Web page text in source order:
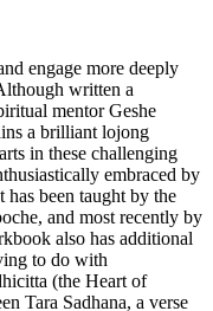
engage more deeply
written a
mentor Geshe
a brilliant lojong
in these challenging
embraced by
been taught by the
and most recently by
also has additional
to do with
(the Heart of
Tara Sadhana, a verse